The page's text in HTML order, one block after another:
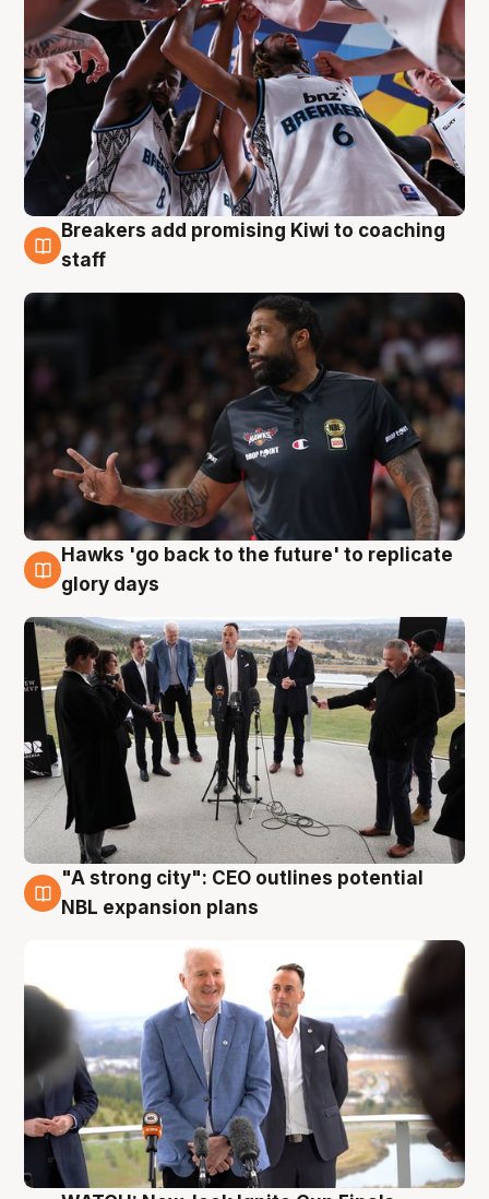
4 Aug
Breakers add promising Kiwi to coaching
staff
4 Aug
Hawks 'go back to the future' to replicate
glory days
3 Aug
"A strong city": CEO outlines potential
NBL expansion plans